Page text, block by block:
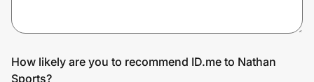
How likely are you to recommend ID.me to Nathan
Sports?